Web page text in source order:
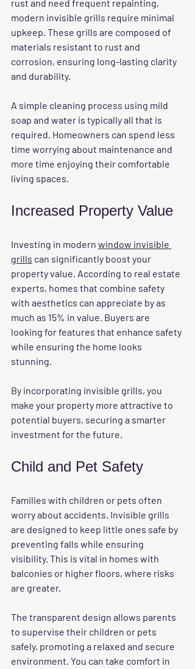
rust and need frequent repainting,
modern invisible grills require minimal
upkeep. These grills are composed of
materials resistant to rust and
corrosion, ensuring long-lasting clarity
and durability.
A simple cleaning process using mild
soap and water is typically all that is
required. Homeowners can spend less
time worrying about maintenance and
more time enjoying their comfortable
living spaces.
Increased Property Value
Investing in modern window invisible
grills can significantly boost your
property value. According to real estate
experts, homes that combine safety
with aesthetics can appreciate by as
much as 15% in value. Buyers are
looking for features that enhance safety
while ensuring the home looks
stunning.
By incorporating invisible grills, you
make your property more attractive to
potential buyers, securing a smarter
investment for the future.
Child and Pet Safety
Families with children or pets often
worry about accidents. Invisible grills
are designed to keep little ones safe by
preventing falls while ensuring
visibility. This is vital in homes with
balconies or higher floors, where risks
are greater.
The transparent design allows parents
to supervise their children or pets
safely, promoting a relaxed and secure
environment. You can take comfort in